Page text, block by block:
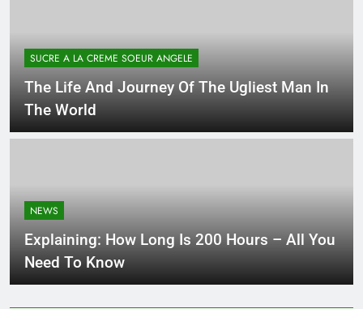
SUCRE A LA CREME SOEUR ANGELE
The Life And Journey Of The Ugliest Man In
The World
NEWS
Explaining: How Long Is 200 Hours – All You
Need To Know